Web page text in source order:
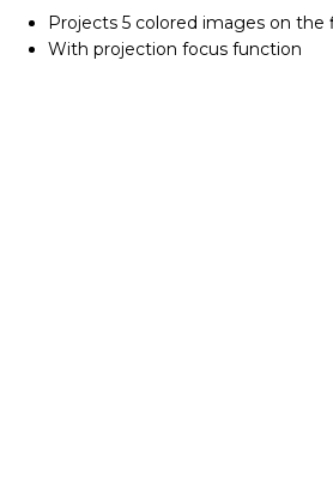
Projects 5 colored images on the
With projection focus function